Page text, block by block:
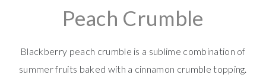
Peach Crumble
Blackberry peach crumble is a sublime combination of
summer fruits baked with a cinnamon crumble topping.